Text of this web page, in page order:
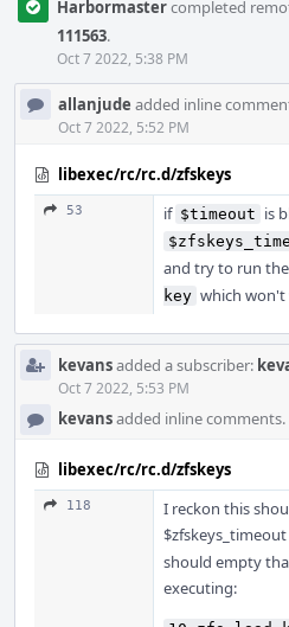
Harbormastercompleted
111563.
Oct 7 2022, 5:38 PM
allanjude added inline
Oct 7 2022, 5:52 PM
libexec/rc/rc.d/zfskeys
53 if $timeout is
and try to run
key which
kevansadded a subscriber:
Oct 7 2022, 5:53 PM
kevansadded inline comments.
libexec/rc/rc.d/zfskeys
118
I reckon this
should empty
executing: